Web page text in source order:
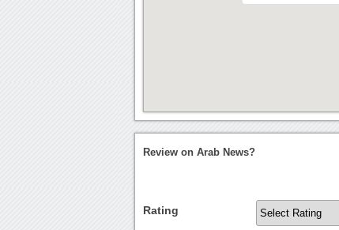
Review on Arab News?
Rating